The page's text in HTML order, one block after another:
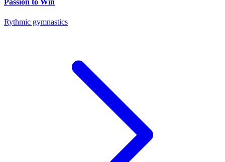
Passion to Win
Rythmic gymnastics